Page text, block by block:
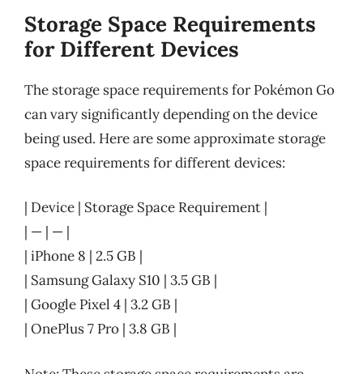
Storage Space Requirements
for Different Devices
The storage space requirements for Pokémon Go
can vary significantly depending on the device
being used. Here are some approximate storage
space requirements for different devices:
| Device | Storage Space Requirement |
| — | — |
| iPhone 8 | 2.5 GB |
| Samsung Galaxy S10 | 3.5 GB |
| Google Pixel 4 | 3.2 GB |
| OnePlus 7 Pro | 3.8 GB |